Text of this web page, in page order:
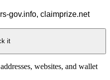
it
websites, and wallet